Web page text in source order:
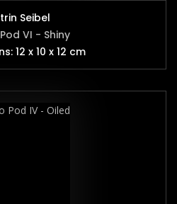
Seibel
VI - Shiny
12 x 10 x 12 cm